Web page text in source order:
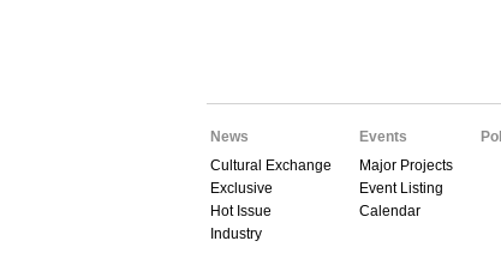
News
Cultural Exchange
Exclusive
Hot Issue
Industry
Events
Major Projects
Event Listing
Calendar